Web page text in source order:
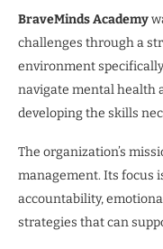
BraveMinds Academy
challenges through a
environment
navigate mental health
developing the skills
The organization’s
management. Its focus
accountability,
strategies that can